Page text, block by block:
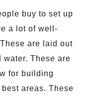
buy to set up
a lot of well-
are laid out
These are
for building
areas. These